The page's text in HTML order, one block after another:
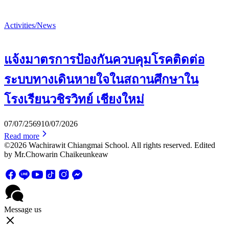
Activities/News
แจ้งมาตรการป้องกันควบคุมโรคติดต่อ
ระบบทางเดินหายใจในสถานศึกษาใน
โรงเรียนวชิรวิทย์ เชียงใหม่
07/07/256910/07/2026
Read more
©2026 Wachirawit Chiangmai School. All rights reserved. Edited
by Mr.Chowarin Chaikeunkeaw
Message us